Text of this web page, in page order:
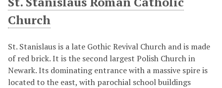
Church
St. Stanislaus is a late Gothic Revival Church and is made
of red brick. It is the second largest Polish Church in
Newark. Its dominating entrance with a massive spire is
located to the east, with parochial school buildings